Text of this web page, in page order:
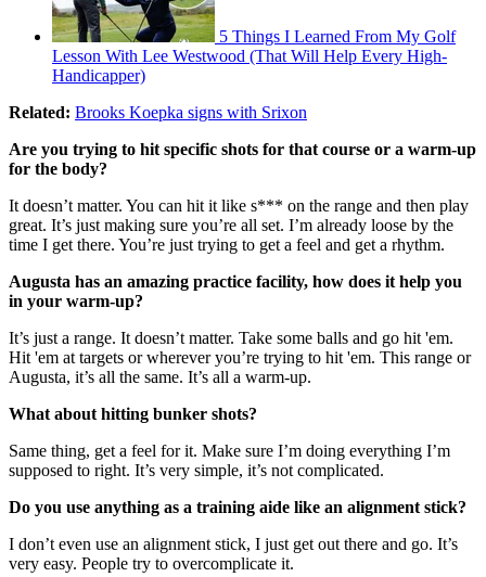
5 Things I Learned From My Golf
Lesson With Lee Westwood (That Will Help Every High-
Handicapper)
Related: Brooks Koepka signs with Srixon
Are you trying to hit specific shots for that course or a warm-up
for the body?
It doesn’t matter. You can hit it like s*** on the range and then play
great. It’s just making sure you’re all set. I’m already loose by the
time I get there. You’re just trying to get a feel and get a rhythm.
Augusta has an amazing practice facility, how does it help you
in your warm-up?
It’s just a range. It doesn’t matter. Take some balls and go hit 'em.
Hit 'em at targets or wherever you’re trying to hit 'em. This range or
Augusta, it’s all the same. It’s all a warm-up.
What about hitting bunker shots?
Same thing, get a feel for it. Make sure I’m doing everything I’m
supposed to right. It’s very simple, it’s not complicated.
Do you use anything as a training aide like an alignment stick?
I don’t even use an alignment stick, I just get out there and go. It’s
very easy. People try to overcomplicate it.